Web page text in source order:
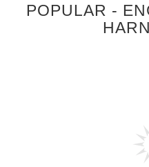
POPULAR -